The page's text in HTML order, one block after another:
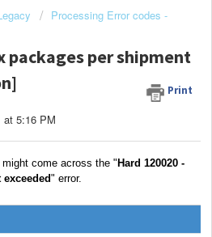
Processing Error codes -
packages per shipment
Print
at 5:16 PM
might come across the "Hard 120020 -
" error.